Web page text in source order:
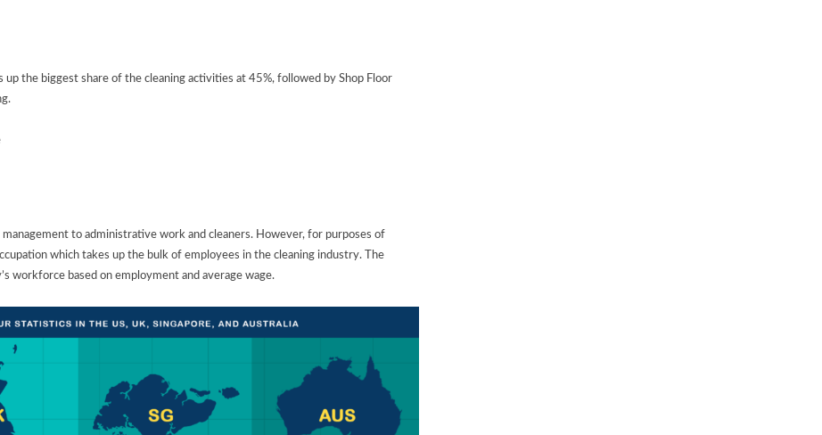
the biggest share of the cleaning activities at 45%, followed by Shop Floor
to administrative work and cleaners. However, for purposes of
which takes up the bulk of employees in the cleaning industry. The
workforce based on employment and average wage.